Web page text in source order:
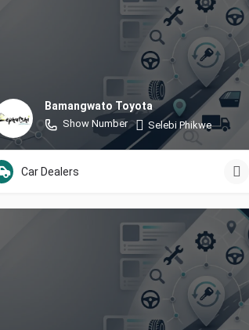
Bamangwato Toyota
Show Number Selebi Phikwe
Car Dealers